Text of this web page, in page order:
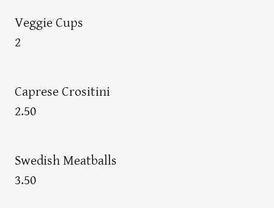
Veggie Cups
2
Caprese Crositini
2.50
Swedish Meatballs
3.50